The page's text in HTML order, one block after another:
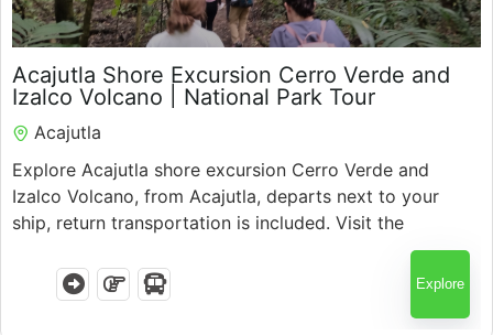
$60.00
5.5 Hours
Acajutla Shore Excursion Cerro Verde and
Izalco Volcano | National Park Tour
Acajutla
Explore Acajutla shore excursion Cerro Verde and
Izalco Volcano, from Acajutla, departs next to your
ship, return transportation is included. Visit the
national park, enjoy scenic views, and discover El
Salvador’s iconic volcanoes with expert guides.
Explore